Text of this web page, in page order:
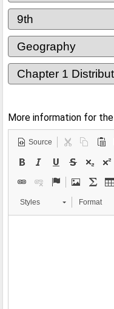
More information for
Source
Styles Format